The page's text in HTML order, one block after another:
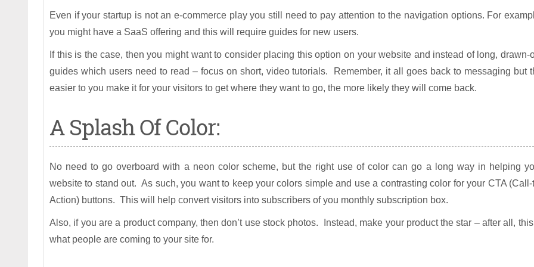
Even if your startup is not an e-commerce play you still need to pay attention to the navigation options. For
you might have a SaaS offering and this will require guides for new users.
If this is the case, then you might want to consider placing this option on your website and instead of long, drawn-
guides which users need to read – focus on short, video tutorials. Remember, it all goes back to messaging but
easier to you make it for your visitors to get where they want to go, the more likely they will come back.
A Splash Of Color:
No need to go overboard with a neon color scheme, but the right use of color can go a long way in helping
website to stand out. As such, you want to keep your colors simple and use a contrasting color for your CTA (Call-
Action) buttons. This will help convert visitors into subscribers of you monthly subscription box.
Also, if you are a product company, then don’t use stock photos. Instead, make your product the star – after all,
what people are coming to your site for.